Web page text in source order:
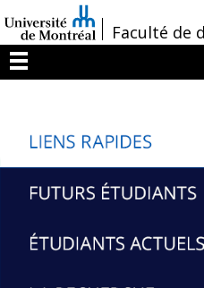
au
contenu
/Faculté de
Menu